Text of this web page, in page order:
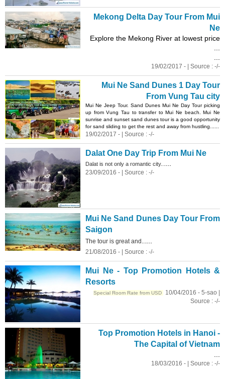
Mekong Delta Day Tour From Mui
Ne
Explore the Mekong River at lowest price
19/02/2017 - | Source : -/-
Mui Ne Sand Dunes 1 Day Tour
From Vung Tau city
Mui Ne Jeep Tour. Sand Dunes Mui Ne Day Tour picking
up from Vung Tau to transfer to Mui Ne beach. Mui Ne
sunrise and sunset sand dunes tour is a good opportunity
forsand sliding to get the rest and away from hustling......
19/02/2017 - | Source : -/-
Dalat One Day Trip From Mui Ne
Dalat is not only a romantic city...
23/09/2016 - | Source : -/-
Mui NeSand DunesDay Tour From
Saigon
The tour is great and...
21/08/2016 - | Source : -/-
Mui Ne - Top Promotion Hotels &
Resorts
Special Room Rate from USD
10/04/2016 - 5-sao |
Source : -/-
Top Promotion Hotels in Hanoi -
The Capital of Vietnam
18/03/2016 - | Source : -/-